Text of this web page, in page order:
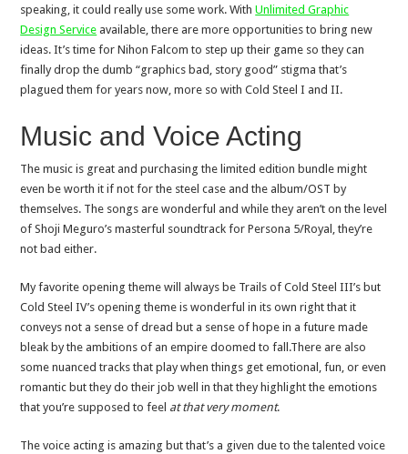
speaking, it could really use some work. WithUnlimited Graphic
Design Service available, there are more opportunities to bring new
ideas. It’s time for Nihon Falcom to step up their game so they can
finally drop the dumb “graphics bad, story good” stigma that’s
plagued them for years now, more so with Cold Steel I and II.
Music and Voice Acting
The music is great and purchasing the limited edition bundle might
even be worth it if not for the steel case and the album/OST by
themselves. The songs are wonderful and while they aren’t on the level
of Shoji Meguro’s masterful soundtrack for Persona 5/Royal, they’re
not bad either.
My favorite opening theme will always be Trails of Cold Steel III’s but
Cold Steel IV’s opening theme is wonderful in its own right that it
conveys not a sense of dread but a sense of hope in a future made
bleak by the ambitions of an empire doomed to fall.There are also
some nuanced tracks that play when things get emotional, fun, or even
romantic but they do their job well in that they highlight the emotions
that you’re supposed to feel at that very moment.
The voice acting is amazing but that’s a given due to the talented voice